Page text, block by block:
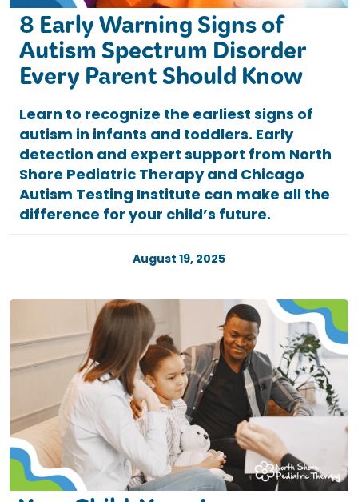
8 Early Warning Signs of
Autism Spectrum Disorder
Every Parent Should Know
Learn to recognize the earliest signs of
autism in infants and toddlers. Early
detection and expert support from North
Shore Pediatric Therapy and Chicago
Autism Testing Institute can make all the
difference for your child’s future.
August 19, 2025